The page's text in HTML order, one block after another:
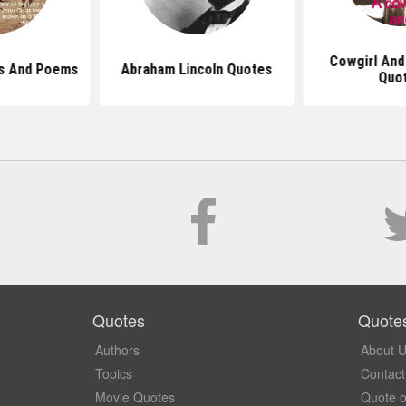
And Poems Abraham Lincoln Quotes
Cowgirl
Quotes
Authors
Topics
Movie Quotes
About
Quote